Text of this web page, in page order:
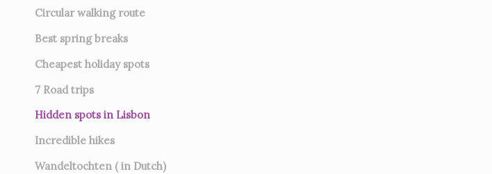
Circular walking route
Best spring breaks
Cheapest holiday spots
7 Road trips
Hidden spots in Lisbon
Incredible hikes
Wandeltochten ( in Dutch)